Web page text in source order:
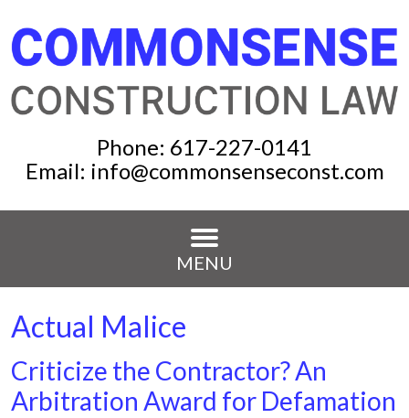
Phone: 617-227-0141
Email: info@commonsenseconst.com
MENU
Actual Malice
Criticize the Contractor? An
Arbitration Award for Defamation